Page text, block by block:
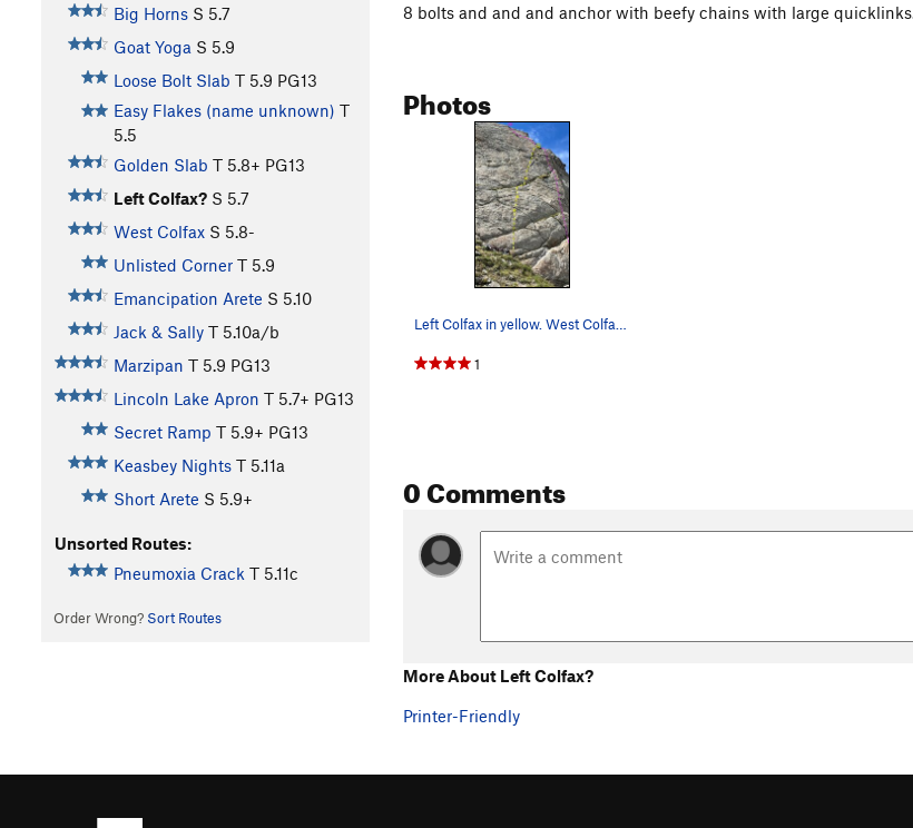
Big Horns S 5.7
Goat Yoga S 5.9
Loose Bolt Slab T 5.9 PG13
Easy Flakes (name unknown) T
5.5
Golden Slab T 5.8+ PG13
Left Colfax? S 5.7
West Colfax S 5.8-
Unlisted Corner T 5.9
Emancipation Arete S 5.10
Jack & Sally T 5.10a/b
Marzipan T 5.9 PG13
Lincoln Lake Apron T 5.7+ PG13
Secret Ramp T 5.9+ PG13
Keasbey Nights T 5.11a
Short Arete S 5.9+
Unsorted Routes:
Pneumoxia Crack T 5.11c
Order Wrong? Sort Routes
8 bolts and and and anchor with beefy chains with large quicklinks.
Photos
1
0 Comments
More About Left Colfax?
Printer-Friendly